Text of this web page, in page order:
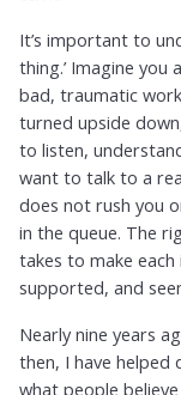
It’s important to
thing.’ Imagine you
bad, traumatic
turned upside
to listen,
want to talk to a
does not rush you
in the queue. The
takes to make
supported, and
Nearly nine years
then, I have helped
what people